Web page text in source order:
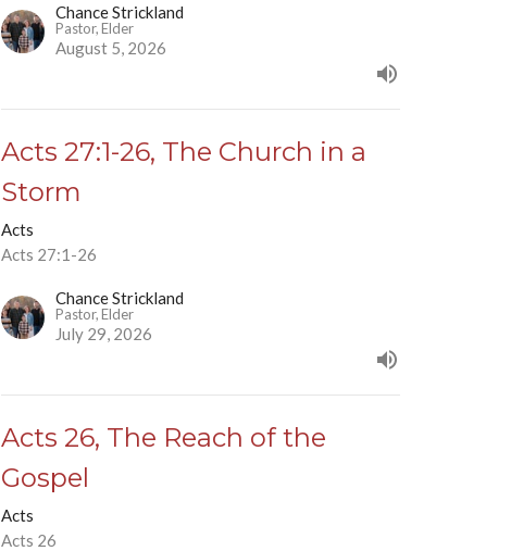
Chance Strickland
Pastor, Elder
August 5, 2026
Acts 27:1-26, The Church in a
Storm
Acts
Acts 27:1-26
Chance Strickland
Pastor, Elder
July 29, 2026
Acts 26, The Reach of the
Gospel
Acts
Acts 26